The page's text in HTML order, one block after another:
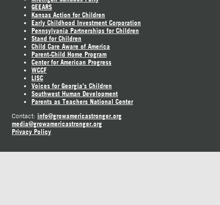
GEEARS
Kansas Action for Children
Early Childhood Investment Corporation
Pennsylvania Partnerships for Children
Stand for Children
Child Care Aware of America
Parent-Child Home Program
Center for American Progress
WCCF
LISC
Voices for Georgia's Children
Southwest Human Development
Parents as Teachers National Center
Contact: info@growamericastronger.org
media@growamericastronger.org
Privacy Policy